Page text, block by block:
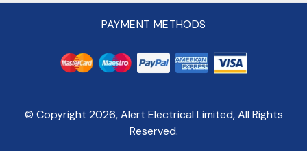
PAYMENT METHODS
© Copyright 2026, Alert Electrical Limited, All Rights
Reserved.